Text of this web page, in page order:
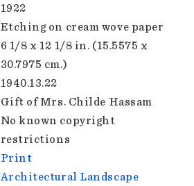
1922
Etching on cream wove paper
6 1/8 x 12 1/8 in. (15.5575 x
30.7975 cm.)
1940.13.22
Gift of Mrs. Childe Hassam
No known copyright
restrictions
Print
Architectural Landscape